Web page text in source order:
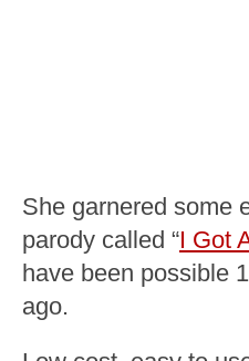
She garnered some
parody called “I Got
have been possible
ago.